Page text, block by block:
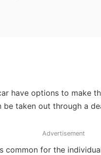
have options to make
taken out through a
Advertisement
common for the